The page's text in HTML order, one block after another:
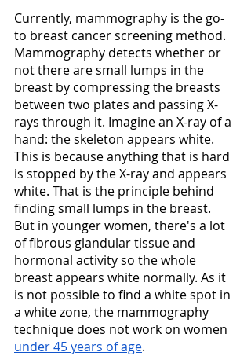
Currently, mammography is the go-
to breast cancer screening method.
Mammography detects whether or
not there are small lumps in the
breast by compressing the breasts
between two plates and passing X-
rays through it. Imagine an X-ray of a
hand: the skeleton appears white.
This is because anything that is hard
is stopped by the X-ray and appears
white. That is the principle behind
finding small lumps in the breast.
But in younger women, there's a lot
of fibrous glandular tissue and
hormonal activity so the whole
breast appears white normally. As it
is not possible to find a white spot in
a white zone, the mammography
technique does not work on women
under 45 years of age.